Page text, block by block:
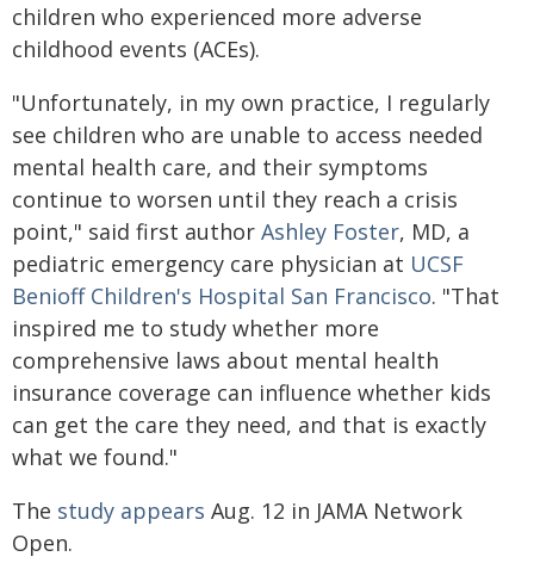
children who experienced more adverse
childhood events (ACEs).
"Unfortunately, in my own practice, I regularly
see children who are unable to access needed
mental health care, and their symptoms
continue to worsen until they reach a crisis
point," said first author Ashley Foster, MD, a
pediatric emergency care physician at UCSF
Benioff Children's Hospital San Francisco. "That
inspired me to study whether more
comprehensive laws about mental health
insurance coverage can influence whether kids
can get the care they need, and that is exactly
what we found."
The study appears Aug. 12 in JAMA Network
Open.